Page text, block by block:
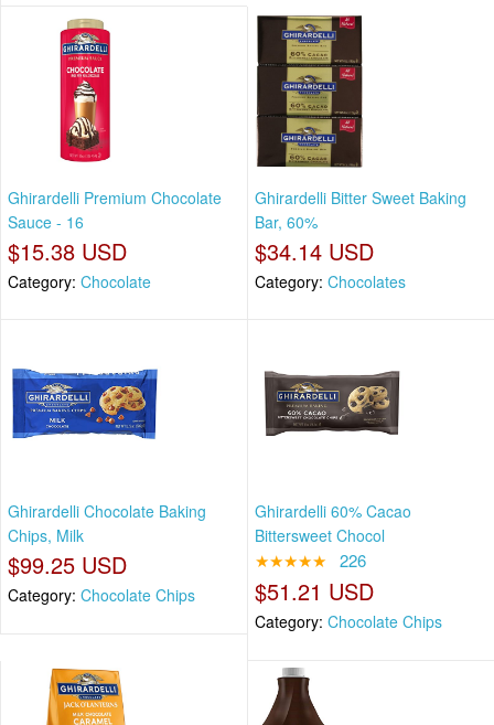
Ghirardelli Premium Chocolate
Sauce - 16
$15.38 USD
Category: Chocolate
Ghirardelli Bitter Sweet Baking
Bar, 60%
$34.14 USD
Category: Chocolates
Ghirardelli Chocolate Baking
Chips, Milk
$99.25 USD
Category: Chocolate Chips
Ghirardelli 60% Cacao
Bittersweet Chocol
★★★★★ 226
$51.21 USD
Category: Chocolate Chips